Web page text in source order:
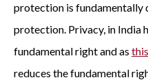
protection is
protection. Privacy, in India
fundamental right and as
reduces the fundamental